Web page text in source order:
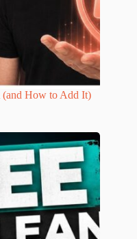
(and How to Add It)